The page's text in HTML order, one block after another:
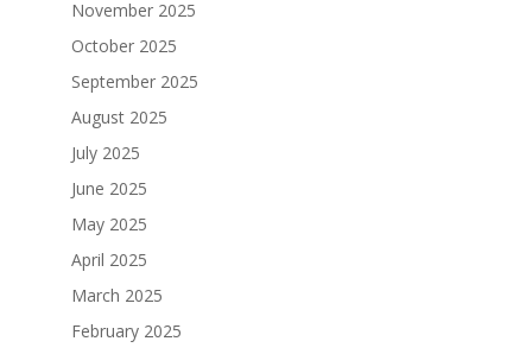
November 2025
October 2025
September 2025
August 2025
July 2025
June 2025
May 2025
April 2025
March 2025
February 2025